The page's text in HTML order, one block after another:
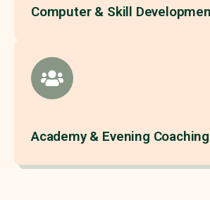
Computer & Skill
Academy & Evening Coaching